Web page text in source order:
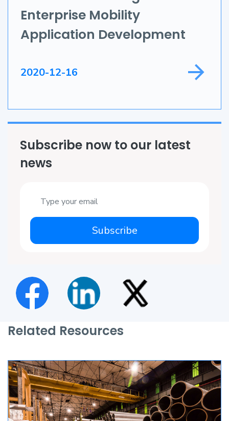
Game Development
Field Service
Enterprise Mobility
Application Development
2020-12-16
Subscribe now to our latest
news
Subscribe
Related Resources